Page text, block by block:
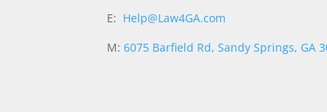
E: Help@Law4GA.com
M:6075 Barfield Rd, Sandy Springs, GA